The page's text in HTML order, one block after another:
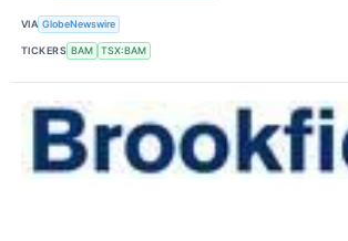
VIA GlobeNewswire
TICKERS BAM TSX:BAM